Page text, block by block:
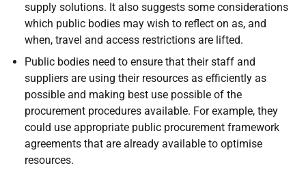
supply solutions. It also suggests some considerations
which public bodies may wish to reflect on as, and
when, travel and access restrictions are lifted.
Public bodies need to ensure that their staff and
suppliers are using their resources as efficiently as
possible and making best use possible of the
procurement procedures available. For example, they
could use appropriate public procurement framework
agreements that are already available to optimise
resources.